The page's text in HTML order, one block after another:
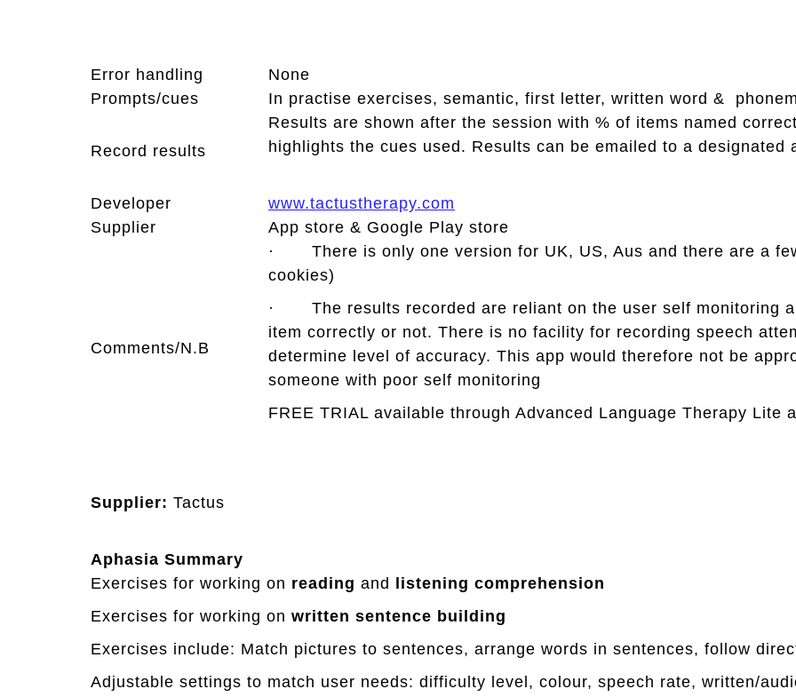
Error handling
None
Prompts/cues
In practise exercises, semantic, first letter, written word &
Record results
Results are shown after the session with % of items named
highlights the cues used. Results can be emailed to a designated
Developer
www.tactustherapy.com
Supplier
App store & Google Play store
Comments/N.B
· There is only one version for UK, US, Aus and there are a
cookies)
· The results recorded are reliant on the user self monitoring
item correctly or not. There is no facility for recording speech
determine level of accuracy. This app would therefore not be
someone with poor self monitoring
FREE TRIAL available through Advanced Language Therapy Lite
Supplier: Tactus
Aphasia Summary
Exercises for working on reading and listening comprehension
Exercises for working on written sentence building
Exercises include: Match pictures to sentences, arrange words in sentences, follow
Adjustable settings to match user needs: difficulty level, colour, speech rate, written/